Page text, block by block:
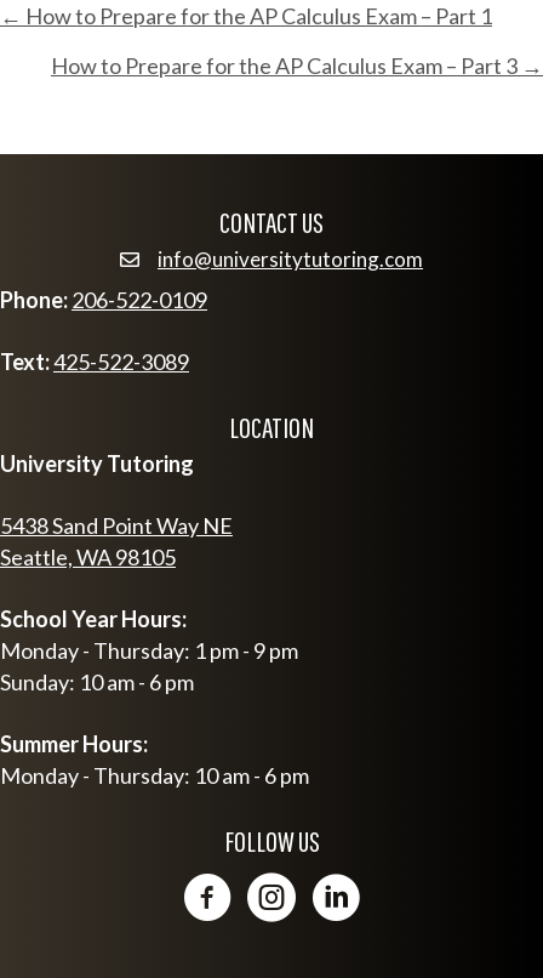
POSTS
NAVIGATION
← How to Prepare for the AP Calculus Exam – Part 1
How to Prepare for the AP Calculus Exam – Part 3 →
CONTACT US
email info@universitytutoring.com
info@universitytutoring.com
Phone:206-522-0109
Text:425-522-3089
LOCATION
University Tutoring
5438 Sand Point Way NE
Seattle, WA 98105
School Year Hours:
Monday - Thursday: 1 pm - 9 pm
Sunday: 10 am - 6 pm
Summer Hours:
Monday - Thursday: 10 am - 6 pm
FOLLOW US